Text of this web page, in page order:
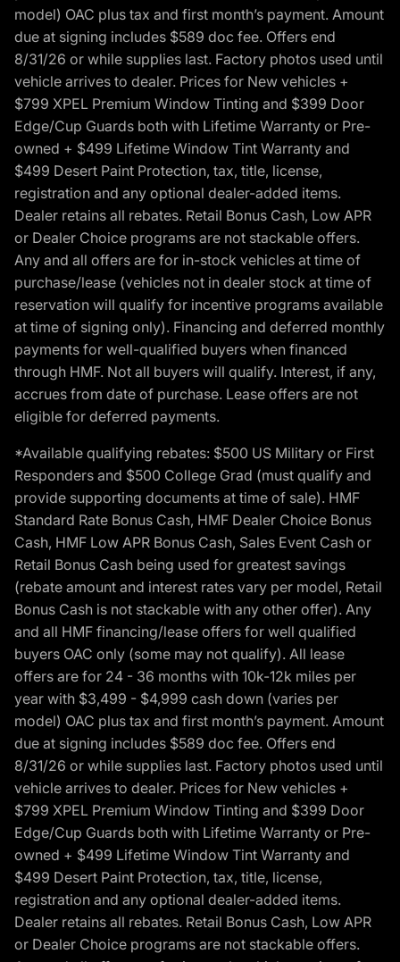
model) OAC plus tax and first month’s payment. Amount
due at signing includes $589 doc fee. Offers end
8/31/26 or while supplies last. Factory photos used until
vehicle arrives to dealer. Prices for New vehicles +
$799 XPEL Premium Window Tinting and $399 Door
Edge/Cup Guards both with Lifetime Warranty or Pre-
owned + $499 Lifetime Window Tint Warranty and
$499 Desert Paint Protection, tax, title, license,
registration and any optional dealer-added items.
Dealer retains all rebates. Retail Bonus Cash, Low APR
or Dealer Choice programs are not stackable offers.
Any and all offers are for in-stock vehicles at time of
purchase/lease (vehicles not in dealer stock at time of
reservation will qualify for incentive programs available
at time of signing only). Financing and deferred monthly
payments for well-qualified buyers when financed
through HMF. Not all buyers will qualify. Interest, if any,
accrues from date of purchase. Lease offers are not
eligible for deferred payments.
*Available qualifying rebates: $500 US Military or First
Responders and $500 College Grad (must qualify and
provide supporting documents at time of sale). HMF
Standard Rate Bonus Cash, HMF Dealer Choice Bonus
Cash, HMF Low APR Bonus Cash, Sales Event Cash or
Retail Bonus Cash being used for greatest savings
(rebate amount and interest rates vary per model, Retail
Bonus Cash is not stackable with any other offer). Any
and all HMF financing/lease offers for well qualified
buyers OAC only (some may not qualify). All lease
offers are for 24 - 36 months with 10k-12k miles per
year with $3,499 - $4,999 cash down (varies per
model) OAC plus tax and first month’s payment. Amount
due at signing includes $589 doc fee. Offers end
8/31/26 or while supplies last. Factory photos used until
vehicle arrives to dealer. Prices for New vehicles +
$799 XPEL Premium Window Tinting and $399 Door
Edge/Cup Guards both with Lifetime Warranty or Pre-
owned + $499 Lifetime Window Tint Warranty and
$499 Desert Paint Protection, tax, title, license,
registration and any optional dealer-added items.
Dealer retains all rebates. Retail Bonus Cash, Low APR
or Dealer Choice programs are not stackable offers.